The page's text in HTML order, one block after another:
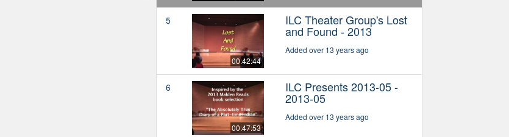
5
00:42:44
ILC Theater Group's Lost
and Found - 2013
Added over 13 years ago
6
00:47:53
ILC Presents 2013-05 -
2013-05
Added over 13 years ago